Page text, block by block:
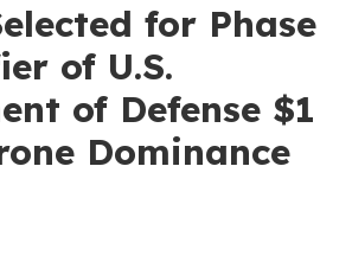
for Phase
of U.S.
of Defense $1
Dominance